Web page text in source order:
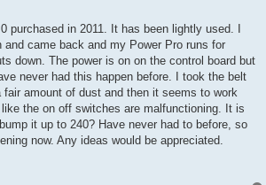
purchased in 2011. It has been lightly used. I
came back and my Power Pro runs for
down. The power is on on the control board but
never had this happen before. I took the belt
amount of dust and then it seems to work
the on off switches are malfunctioning. It is
it up to 240? Have never had to before, so
now. Any ideas would be appreciated.